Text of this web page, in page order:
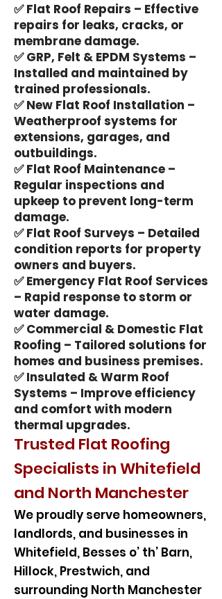
✅ Flat Roof Repairs – Effective
repairs for leaks, cracks, or
membrane damage.
✅ GRP, Felt & EPDM Systems –
Installed and maintained by
trained professionals.
✅ New Flat Roof Installation –
Weatherproof systems for
extensions, garages, and
outbuildings.
✅ Flat Roof Maintenance –
Regular inspections and
upkeep to prevent long-term
damage.
✅ Flat Roof Surveys – Detailed
condition reports for property
owners and buyers.
✅ Emergency Flat Roof Services
– Rapid response to storm or
water damage.
✅ Commercial & Domestic Flat
Roofing – Tailored solutions for
homes and business premises.
✅ Insulated & Warm Roof
Systems – Improve efficiency
and comfort with modern
thermal upgrades.
Trusted Flat Roofing
Specialists in Whitefield
and North Manchester
We proudly serve homeowners,
landlords, and businesses in
Whitefield, Besses o’ th’ Barn,
Hillock, Prestwich, and
surrounding North Manchester